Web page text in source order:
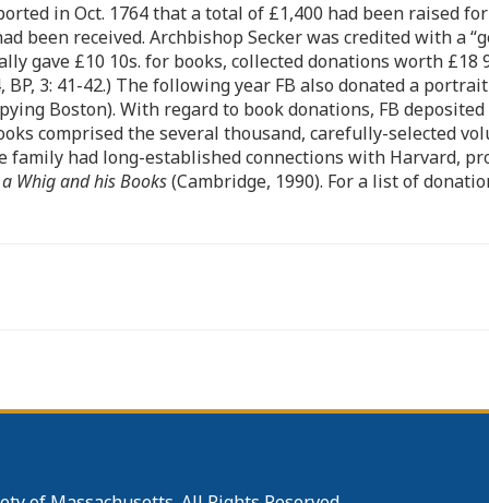
in Oct. 1764 that a total of £1,400 had been raised
been received. Archbishop Secker was credited with a
gave £10 10s. for books, collected donations worth
BP, 3: 41-42.) The following year FB also donated a
Boston). With regard to book donations, FB
comprised the several thousand, carefully-selected
family had long-established connections with Harvard,
Whig and his Books(Cambridge, 1990). For a list of